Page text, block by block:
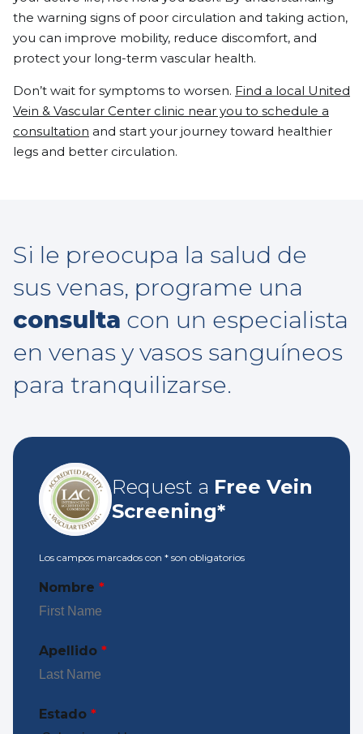
the warning signs of poor circulation and taking action,
you can improve mobility, reduce discomfort, and
protect your long-term vascular health.
Don’t wait for symptoms to worsen. Find a local United
Vein & Vascular Center clinic near you to schedule a
consultation and start your journey toward healthier
legs and better circulation.
Si le preocupa la salud de
sus venas, programe una
consulta con un especialista
en venas y vasos sanguíneos
para tranquilizarse.
Request a Free Vein
Screening*
Los campos marcados con * son obligatorios
Nombre *
Apellido *
Estado *